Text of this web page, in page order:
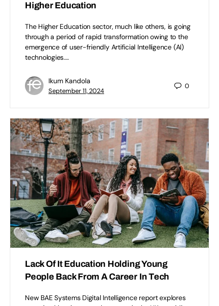
Higher Education
The Higher Education sector, much like others, is going
through a period of rapid transformation owing to the
emergence of user-friendly Artificial Intelligence (AI)
technologies.…
Ikum Kandola
September 11, 2024
0
Lack Of It Education Holding Young
People Back From A Career In Tech
New BAE Systems Digital Intelligence report explores